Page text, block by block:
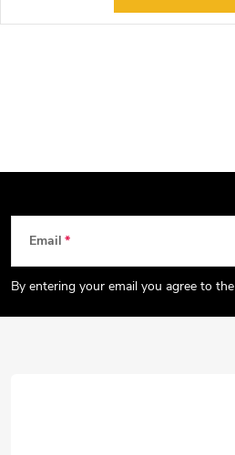
t
Email
By entering your email you agree to the